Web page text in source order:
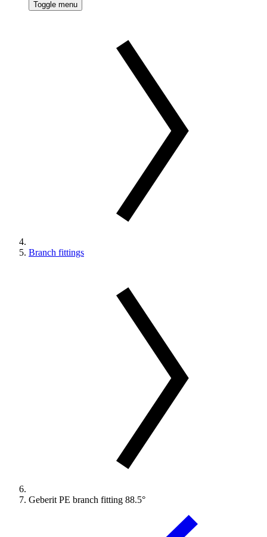
Toggle menu
Branch fittings
Geberit PE branch fitting 88.5°